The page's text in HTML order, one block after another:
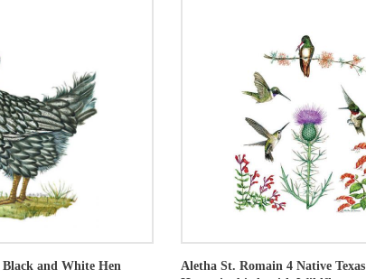
Black and White Hen
Aletha St. Romain 4 Native Texas